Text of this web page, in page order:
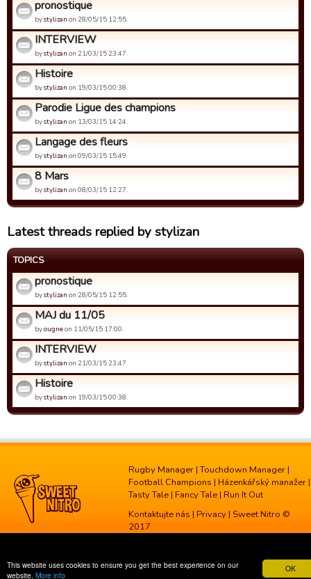
OK
This website uses cookies to ensure you get the best experience on our
website. More info
pronostique
bystylizan on 28/05/15 12:55.
INTERVIEW
bystylizan on 21/03/15 23:47.
Histoire
bystylizan on 19/03/15 00:38.
Parodie Ligue des champions
bystylizan on 13/03/15 14:24.
Langage des fleurs
bystylizan on 09/03/15 15:49.
8 Mars
bystylizan on 08/03/15 12:27.
Latest threads replied by stylizan
TOPICS
pronostique
bystylizan on 28/05/15 12:55.
MAJ du 11/05
byougneon 11/05/15 17:00.
INTERVIEW
bystylizan on 21/03/15 23:47.
Histoire
bystylizan on 19/03/15 00:38.
Rugby Manager |Touchdown Manager |
Football Champions | Házenkářský manažer |
Tasty Tale | Fancy Tale | Run It Out
Kontaktujte nás | Privacy | Sweet Nitro ©
2017